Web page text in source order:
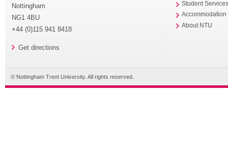
Nottingham
NG1 4BU
+44 (0)115 941 8418
Get directions
Student
Accommodation
About NTU
© Nottingham Trent University. All rights reserved.